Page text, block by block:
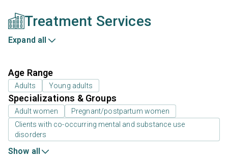
Treatment Services
Expand all
Age Range
Adults Young adults
Specializations & Groups
Adult women
Pregnant/postpartum women
Clients with co-occurring mental and substance use
disorders
Show all